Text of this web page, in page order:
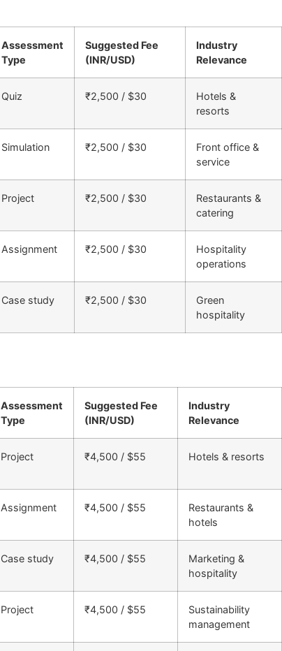
Assessment
Type
Suggested Fee
(INR/USD)
Industry
Relevance
Quiz ₹2,500 / $30
Hotels &
resorts
Simulation ₹2,500 / $30
Front office &
service
Project ₹2,500 / $30
Restaurants &
catering
Assignment ₹2,500 / $30
Hospitality
operations
Case study ₹2,500 / $30
Green
hospitality
Assessment
Type
Suggested Fee
(INR/USD)
Industry
Relevance
Project ₹4,500 / $55 Hotels & resorts
Assignment ₹4,500 / $55
Restaurants &
hotels
Case study ₹4,500 / $55
Marketing &
hospitality
Project ₹4,500 / $55
Sustainability
management